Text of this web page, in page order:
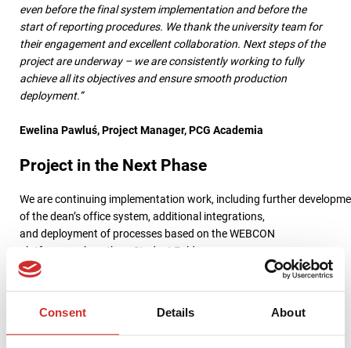
Consent Details About
even before the final system implementation and before the
start of reporting procedures. We thank the university team for
their engagement and excellent collaboration. Next steps of the
project are underway – we are consistently working to fully
achieve all its objectives and ensure smooth production
deployment.”
Ewelina Pawluś, Project Manager, PCG Academia
Project in the Next Phase
We are continuing implementation work, including further
of the dean’s office system, additional integrations,
and deployment of processes based on the WEBCON
platform, such as the e-Student Folder
and application management.
being prepared, along with continued support for the university
in digitizing administrative processes.